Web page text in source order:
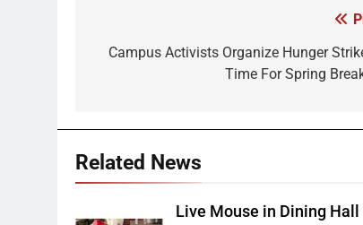
navigation
Campus Activists Organize Hunger
Time For Spring
Related News
Live Mouse in Dining Hall